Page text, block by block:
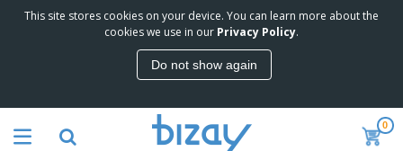
This site stores cookies on your device. You can learn more about the
cookies we use in our Privacy Policy.
Do not show again
0